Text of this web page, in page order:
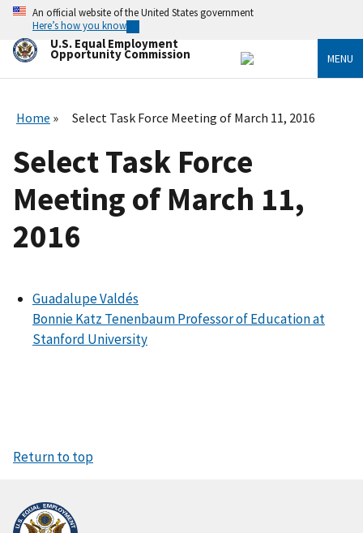
Skip
main
content
An official website of the United States government
Here’s how you know
U.S. Equal Employment
Opportunity Commission MENU
Home Select Task Force Meeting of March 11, 2016
Select Task Force
Meeting of March 11,
2016
Guadalupe Valdés
Bonnie Katz Tenenbaum Professor of Education at
Stanford University
Return to top